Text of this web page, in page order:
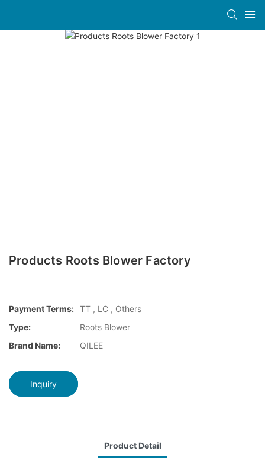
Products Roots Blower Factory
Payment Terms: TT , LC , Others
Type:
Roots Blower
Brand Name:
QILEE
Inquiry
Product Detail